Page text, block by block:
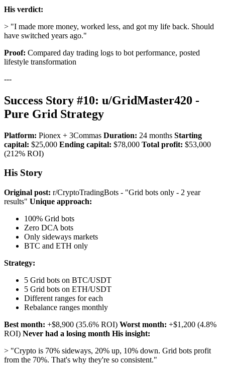
His verdict:
> "I made more money, worked less, and got my life back. Should
have switched years ago."
Proof: Compared day trading logs to bot performance, posted
lifestyle transformation
---
Success Story #10: u/GridMaster420 -
Pure Grid Strategy
Platform: Pionex + 3Commas Duration: 24 months Starting
capital: $25,000 Ending capital: $78,000 Total profit: $53,000
(212% ROI)
His Story
Original post: r/CryptoTradingBots - "Grid bots only - 2 year
results" Unique approach:
100% Grid bots
Zero DCA bots
Only sideways markets
BTC and ETH only
Strategy:
5 Grid bots on BTC/USDT
5 Grid bots on ETH/USDT
Different ranges for each
Rebalance ranges monthly
Best month: +$8,900 (35.6% ROI) Worst month: +$1,200 (4.8%
ROI) Never had a losing month His insight:
> "Crypto is 70% sideways, 20% up, 10% down. Grid bots profit
from the 70%. That's why they're so consistent."